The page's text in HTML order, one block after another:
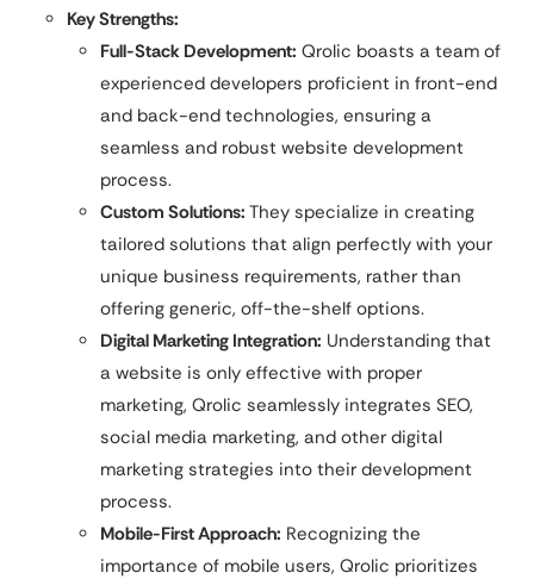
Key Strengths:
Full-Stack Development: Qrolic boasts a team of
experienced developers proficient in front-end
and back-end technologies, ensuring a
seamless and robust website development
process.
Custom Solutions: They specialize in creating
tailored solutions that align perfectly with your
unique business requirements, rather than
offering generic, off-the-shelf options.
Digital Marketing Integration: Understanding that
a website is only effective with proper
marketing, Qrolic seamlessly integrates SEO,
social media marketing, and other digital
marketing strategies into their development
process.
Mobile-First Approach: Recognizing the
importance of mobile users, Qrolic prioritizes